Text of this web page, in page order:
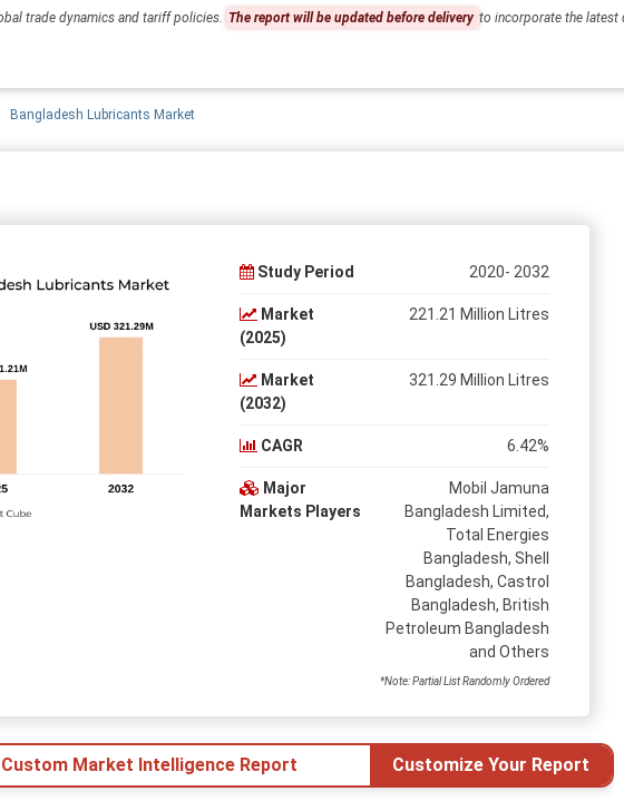
trade dynamics and tariff policies. The report will be updated before delivery to incorporate the latest
Bangladesh Lubricants Market
Study Period 2020- 2032
Market
(2025)
221.21 Million Litres
Market
(2032)
321.29 Million Litres
CAGR 6.42%
Major
Markets Players
Mobil Jamuna
Bangladesh Limited,
Total Energies
Bangladesh, Shell
Bangladesh, Castrol
Bangladesh, British
Petroleum Bangladesh
and Others
*Note: Partial List Randomly Ordered
Custom Market Intelligence Report Customize Your Report